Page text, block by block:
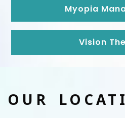
Myopia
Vision
OUR